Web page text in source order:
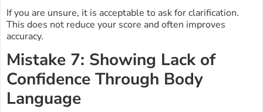
If you are unsure, it is acceptable to ask for clarification.
This does not reduce your score and often improves
accuracy.
Mistake 7: Showing Lack of
Confidence Through Body
Language